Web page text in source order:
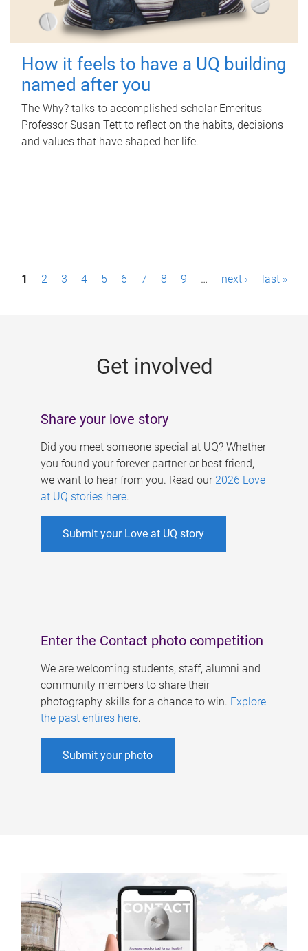
How it feels to have a UQ building
named after you
The Why? talks to accomplished scholar Emeritus
Professor Susan Tett to reflect on the habits, decisions
and values that have shaped her life.
P1 2 3 4 5 6 7 8 9 … next › last »
Get involved
Share your love story
Did you meet someone special at UQ? Whether
you found your forever partner or best friend,
we want to hear from you. Read our 2026 Love
at UQ stories here.
Submit your Love at UQ story
Enter the Contact photo competition
We are welcoming students, staff, alumni and
community members to share their
photography skills for a chance to win. Explore
the past entires here.
Submit your photo